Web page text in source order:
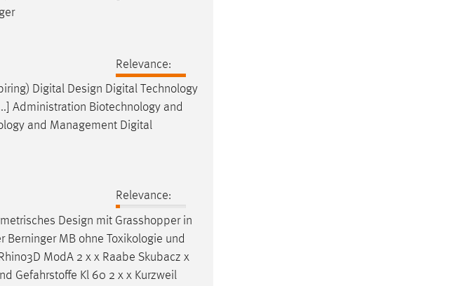
Relevance:
Digital Design Digital Technology
Administration Biotechnology and
and Management Digital
Relevance:
Design mit Grasshopper in
Berninger MB ohne Toxikologie und
ModA 2 x x Raabe Skubacz x
Gefahrstoffe Kl 60 2 x x Kurzweil